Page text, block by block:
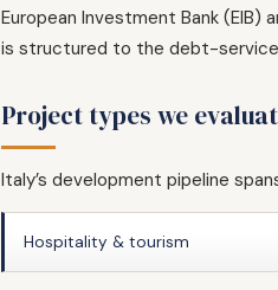
European Investment Bank
is structured to the debt-
Project types we
Italy’s development pipeline
Hospitality & tourism